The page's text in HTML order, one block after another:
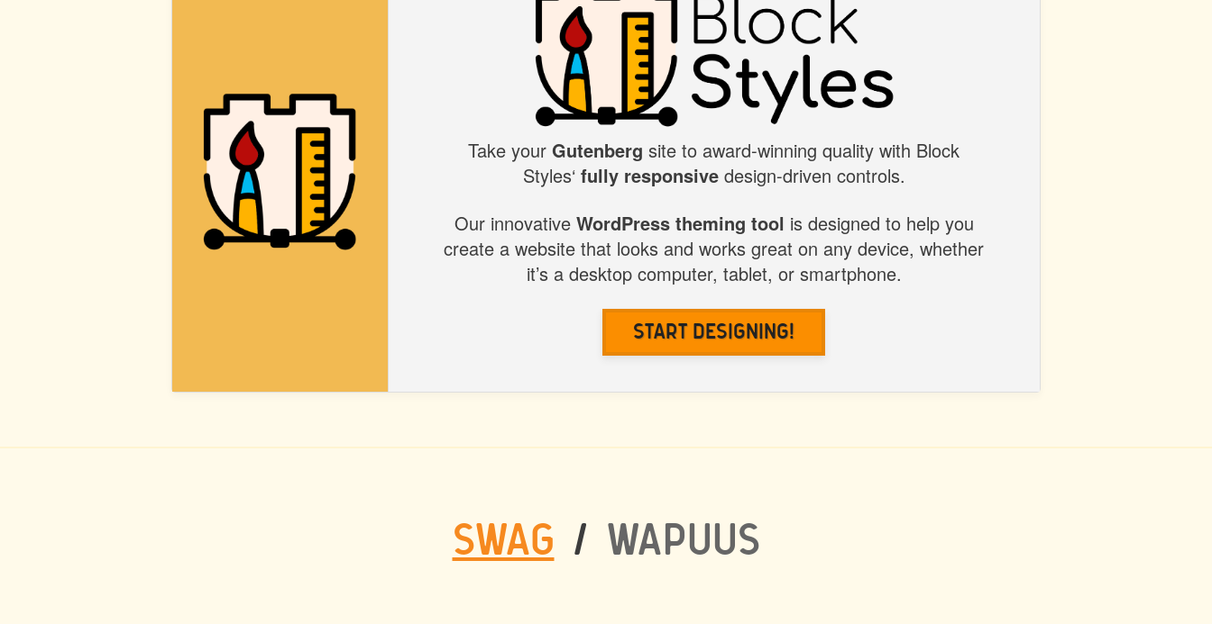
BLOCKTake yourGutenberg site to award-winning quality with Block
Styles‘ fully responsivedesign-driven controls.
Our innovative WordPress theming tool is designed to help you
create a website that looks and works great on any device, whether
it’s a desktop computer, tablet, or smartphone.
Start Designing!
SWAG / WAPUUS